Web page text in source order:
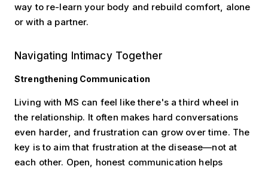
way to re-learn your body and rebuild comfort, alone
or with a partner.
Navigating Intimacy Together
Strengthening Communication
Living with MS can feel like there's a third wheel in
the relationship. It often makes hard conversations
even harder, and frustration can grow over time. The
key is to aim that frustration at the disease—not at
each other. Open, honest communication helps